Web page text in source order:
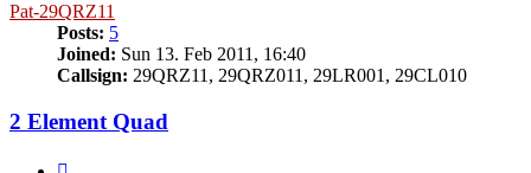
Pat-29QRZ11
Posts: 5
Joined: Sun 13. Feb 2011, 16:40
Callsign: 29QRZ11, 29QRZ011, 29LR001, 29CL010
2 Element Quad